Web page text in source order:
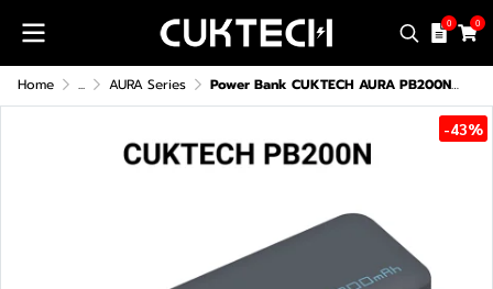
0 0
Home ... AURA Series Power Bank CUKTECH AURA PB200N (CE/CCC)
-43%